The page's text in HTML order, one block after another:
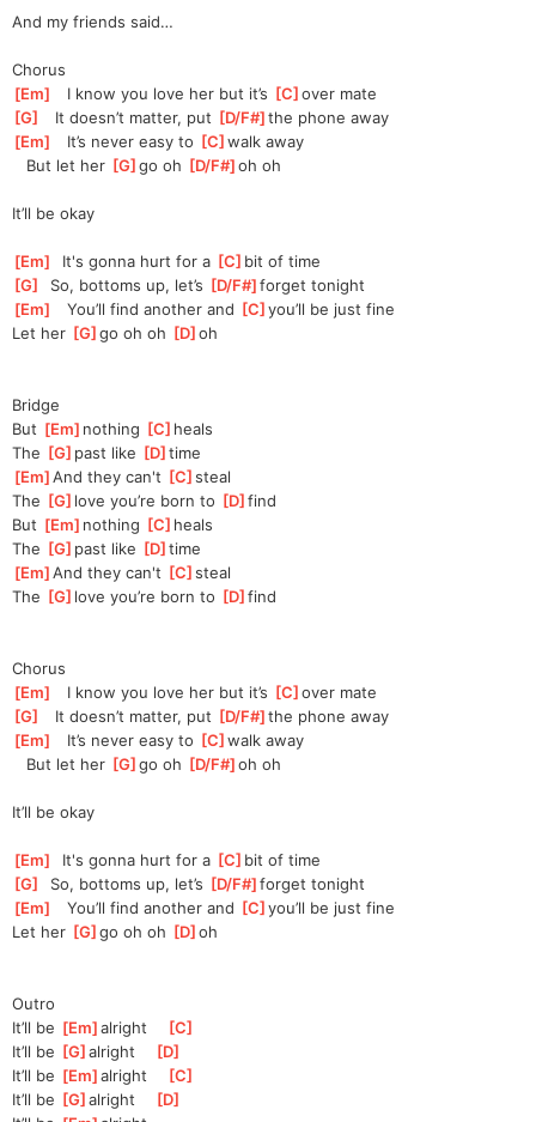
And my friends said…
Chorus
[Em
   I know you love her but it’s
[C ]
over mate
[G
   It doesn’t matter, put
[D/F# ]the phone away
[Em
   It’s never easy to
[C ]
walk away
   But let her
[G ]
go oh [D/F# ]
oh oh
It’ll be okay
[Em
  It's gonna hurt for a
[C ]bit of time
[G
  So, bottoms up, let’s
[D/F# ]
forget tonight
[Em
   You’ll find another and
[C ]
you’ll be just fine
Let her [G ]
go oh oh [D ]
oh
Bridge
But [Em ]nothing [C ]heals
The [G ]past like [D ]time
[Em ]
And they can't [C ]
steal
The [G ]love you’re born to [D ]
find
But [Em ]nothing [C ]heals
The [G ]past like [D ]time
[Em ]
And they can't [C ]
steal
The [G ]love you’re born to [D ]
find
Chorus
[Em
   I know you love her but it’s
[C ]
over mate
[G
   It doesn’t matter, put
[D/F# ]the phone away
[Em
   It’s never easy to
[C ]
walk away
   But let her
[G ]
go oh [D/F# ]
oh oh
It’ll be okay
[Em
  It's gonna hurt for a
[C ]bit of time
[G
  So, bottoms up, let’s
[D/F# ]
forget tonight
[Em
   You’ll find another and
[C ]
you’ll be just fine
Let her [G ]
go oh oh [D ]
oh
Outro
It’ll be [Em ]
alright [C
It’ll be [G ]
alright [D
It’ll be [Em ]
alright [C
It’ll be [G ]
alright [D